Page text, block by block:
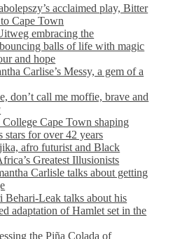
acclaimed play, Bitter
Cape Town
embracing the
balls of life with magic
and hope
Carlise’s Messy, a gem of a
don’t call me moffie, brave and
College Cape Town shaping
stars for over 42 years
afro futurist and Black
Greatest Illusionists
Carlisle talks about getting
Behari-Leak talks about his
adaptation of Hamlet set in the
the Piña Colada of